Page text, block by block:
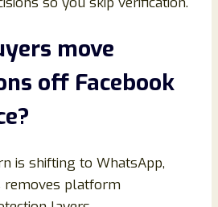
move
off Facebook
?
is shifting to WhatsApp,
removes platform